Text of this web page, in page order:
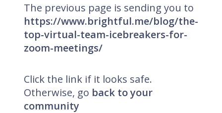
The previous page is sending you to
https://www.brightful.me/blog/the-
top-virtual-team-icebreakers-for-
zoom-meetings/
Click the link if it looks safe.
Otherwise, go back to your
community